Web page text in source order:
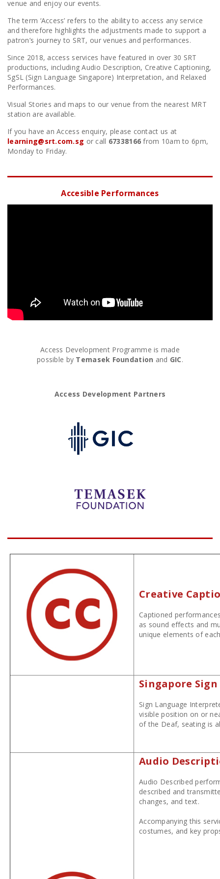
venue and enjoy our events.
The term ‘Access’ refers to the ability to access any service
and therefore highlights the adjustments made to support a
patron’s journey to SRT, our venues and performances.
Since 2018, access services have featured in over 30 SRT
productions, including Audio Description, Creative Captioning,
SgSL (Sign Language Singapore) Interpretation, and Relaxed
Performances.
Visual Stories and maps to our venue from the nearest MRT
station are available.
If you have an Access enquiry, please contact us at
learning@srt.com.sg or call 67338166 from 10am to 6pm,
Monday to Friday.
Accesible Performances
Access Development Programme is made
possible by Temasek Foundation and GIC.
Access Development Partners
Creative
Captioned
as sound effects and
unique elements of
Singapore
Sign Language
visible position on or
of the Deaf, seating is
Audio
Audio Described
described and
changes, and text.
Accompanying this
costumes, and key